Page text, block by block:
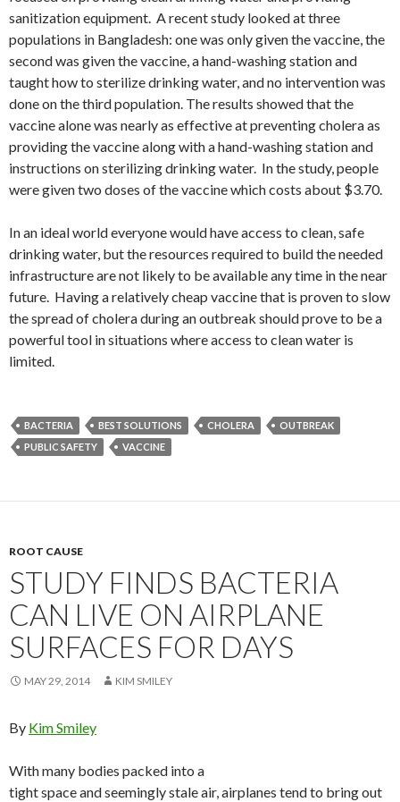
sanitization equipment. A recent study looked at three
populations in Bangladesh: one was only given the vaccine, the
second was given the vaccine, a hand-washing station and
taught how to sterilize drinking water, and no intervention was
done on the third population. The results showed that the
vaccine alone was nearly as effective at preventing cholera as
providing the vaccine along with a hand-washing station and
instructions on sterilizing drinking water. In the study, people
were given two doses of the vaccine which costs about $3.70.
In an ideal world everyone would have access to clean, safe
drinking water, but the resources required to build the needed
infrastructure are not likely to be available any time in the near
future. Having a relatively cheap vaccine that is proven to slow
the spread of cholera during an outbreak should prove to be a
powerful tool in situations where access to clean water is
limited.
BACTERIA BEST SOLUTIONS CHOLERA
OUTBREAK
PUBLIC SAFETY
VACCINE
ROOT CAUSE
STUDY FINDS BACTERIA
CAN LIVE ON AIRPLANE
SURFACES FOR DAYS
MAY 29, 2014 KIM SMILEY
By Kim Smiley
With many bodies packed into a
tight space and seemingly stale air, airplanes tend to bring out